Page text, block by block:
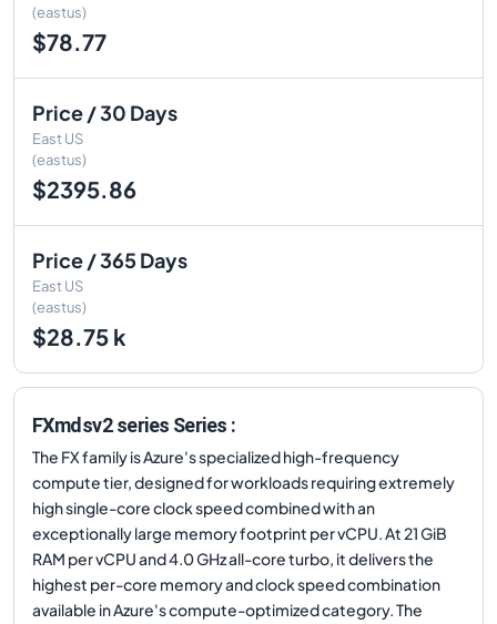
(eastus)
$78.77
Price / 30 Days
East US
(eastus)
$2395.86
Price / 365 Days
East US
(eastus)
$28.75 k
FXmdsv2 series Series :
The FX family is Azure's specialized high-frequency
compute tier, designed for workloads requiring extremely
high single-core clock speed combined with an
exceptionally large memory footprint per vCPU. At 21 GiB
RAM per vCPU and 4.0 GHz all-core turbo, it delivers the
highest per-core memory and clock speed combination
available in Azure's compute-optimized category. The